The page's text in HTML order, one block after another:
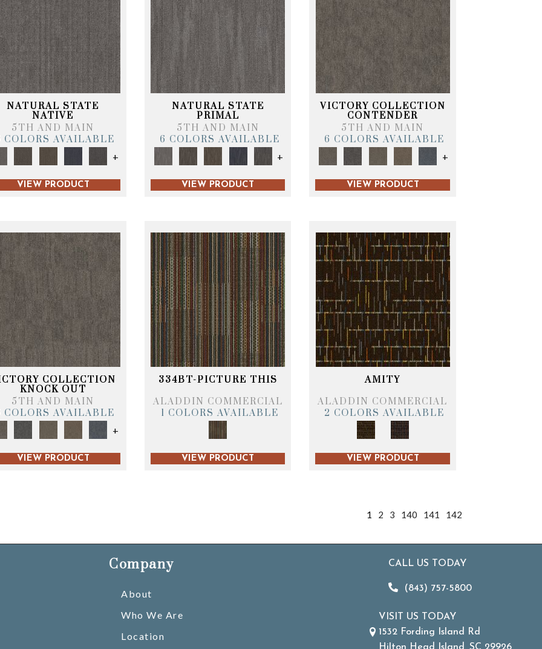
NATURAL STATE
NATIVE
5TH AND MAIN
COLORS AVAILABLE
+
VIEW PRODUCT
NATURAL STATE
PRIMAL
5TH AND MAIN
6 COLORS AVAILABLE
+
VIEW PRODUCT
VICTORY COLLECTION
CONTENDER
5TH AND MAIN
6 COLORS AVAILABLE
+
VIEW PRODUCT
COLLECTION
KNOCK OUT
5TH AND MAIN
COLORS AVAILABLE
+
VIEW PRODUCT
334BT-PICTURE THIS
ALADDIN COMMERCIAL
1 COLORS AVAILABLE
VIEW PRODUCT
AMITY
ALADDIN COMMERCIAL
2 COLORS AVAILABLE
VIEW PRODUCT
1 2 3 140 141 142
Company
About
Who We Are
Location
CALL US TODAY
(843) 757-5800
VISIT US TODAY
1532 Fording Island Rd